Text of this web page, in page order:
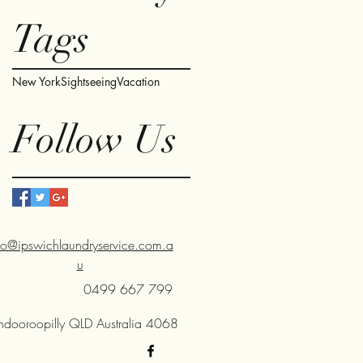
Tags
New YorkSightseeingVacation
Follow Us
u
0499 667 799
QLD Australia 4068